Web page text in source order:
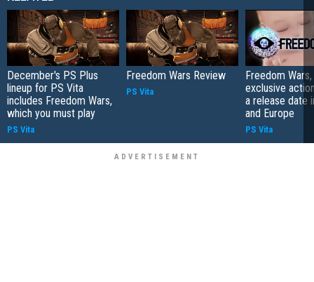
December's PS Plus
lineup for PS Vita
includes Freedom Wars,
which you must play
PS Vita
Freedom Wars Review
PS Vita
Freedom
exclusive
a release date
and Europe
PS Vita